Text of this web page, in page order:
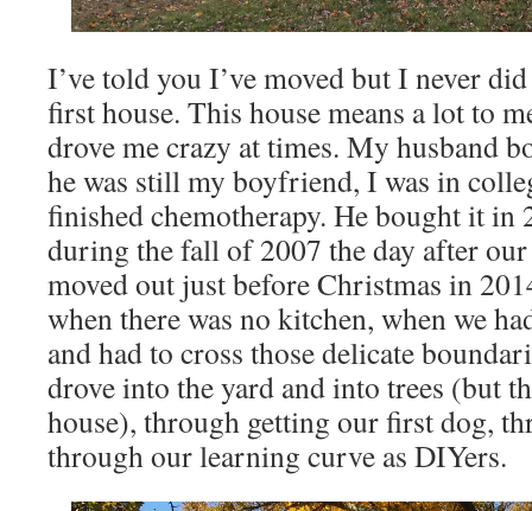
I’ve told you I’ve moved but I never
first house. This house means a lot to
drove me crazy at times. My husband
he was still my boyfriend, I was in
finished chemotherapy. He bought it in
during the fall of 2007 the day after
moved out just before Christmas in
when there was no kitchen, when we
and had to cross those delicate
drove into the yard and into trees (but
house), through getting our first dog,
through our learning curve as DIYers.